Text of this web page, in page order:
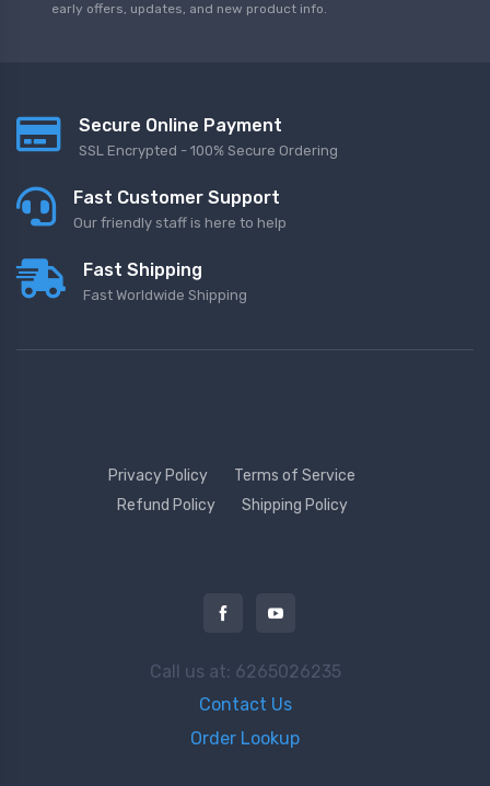
early offers, updates, and new product info.
Secure Online Payment
SSL Encrypted - 100% Secure Ordering
Fast Customer Support
Our friendly staff is here to help
Fast Shipping
Fast Worldwide Shipping
Privacy Policy
Terms of Service
Refund Policy
Shipping Policy
Call us at: 6265026235
Contact Us
Order Lookup